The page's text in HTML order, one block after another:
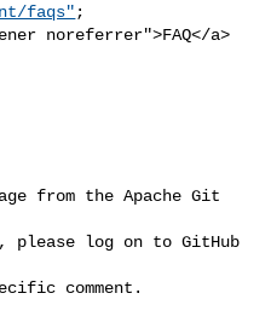
faqs" ;
noreferrer">FAQ</a>
from the Apache Git
please log on to GitHub
comment.